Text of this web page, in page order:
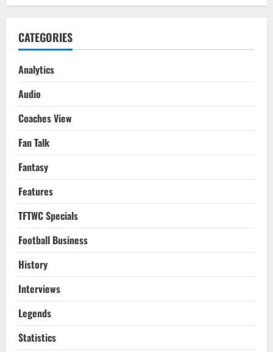
Season
CATEGORIES
Analytics
Audio
Coaches View
Fan Talk
Fantasy
Features
TFTWC Specials
Football Business
History
Interviews
Legends
Statistics